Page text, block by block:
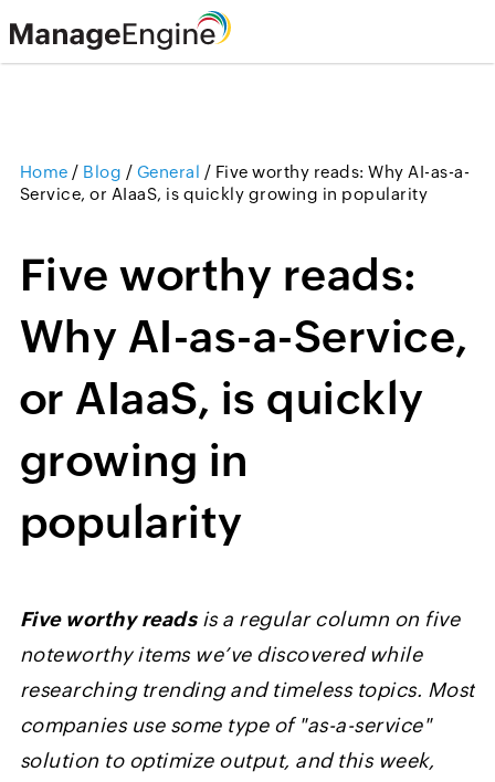
Home / Blog / General / Five worthy reads: Why AI-as-a-
Service, or AIaaS, is quickly growing in popularity
Five worthy reads:
Why AI-as-a-Service,
or AIaaS, is quickly
growing in
popularity
Five worthy readsis a regular column on five
noteworthy items we’ve discovered while
researching trending and timeless topics. Most
companies use some type of "as-a-service"
solution to optimize output, and this week,